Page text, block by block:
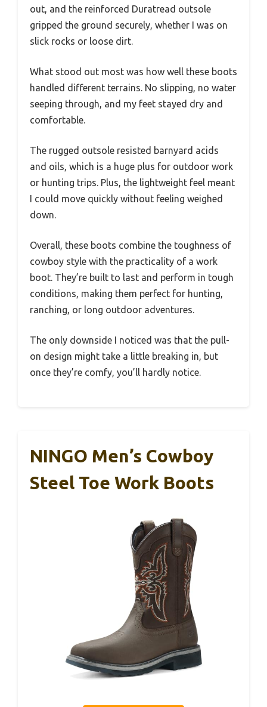
out, and the reinforced Duratread outsole
gripped the ground securely, whether I was on
slick rocks or loose dirt.
What stood out most was how well these boots
handled different terrains. No slipping, no water
seeping through, and my feet stayed dry and
comfortable.
The rugged outsole resisted barnyard acids
and oils, which is a huge plus for outdoor work
or hunting trips. Plus, the lightweight feel meant
I could move quickly without feeling weighed
down.
Overall, these boots combine the toughness of
cowboy style with the practicality of a work
boot. They’re built to last and perform in tough
conditions, making them perfect for hunting,
ranching, or long outdoor adventures.
The only downside I noticed was that the pull-
on design might take a little breaking in, but
once they’re comfy, you’ll hardly notice.
NINGO Men’s Cowboy
Steel Toe Work Boots